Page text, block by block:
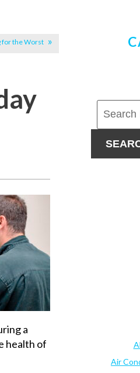
for the Worst
a
health of
Air